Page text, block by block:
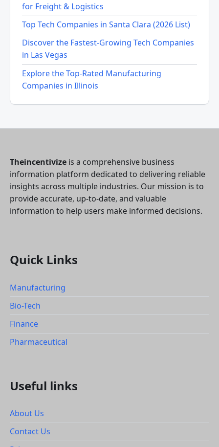
for Freight & Logistics
Top Tech Companies in Santa Clara (2026 List)
Discover the Fastest-Growing Tech Companies
in Las Vegas
Explore the Top-Rated Manufacturing
Companies in Illinois
Theincentivize is a comprehensive business
information platform dedicated to delivering reliable
insights across multiple industries. Our mission is to
provide accurate, up-to-date, and valuable
information to help users make informed decisions.
Quick Links
Manufacturing
Bio-Tech
Finance
Pharmaceutical
Useful links
About Us
Contact Us